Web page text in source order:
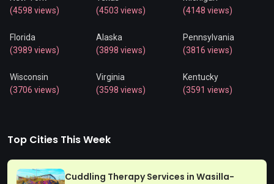
(4598 views)
(4503 views)
(4148 views)
Florida
(3989 views)
Alaska
(3898 views)
Pennsylvania
(3816 views)
Wisconsin
(3706 views)
Virginia
(3598 views)
Kentucky
(3591 views)
Top Cities This Week
Cuddling Therapy Services in Wasilla-